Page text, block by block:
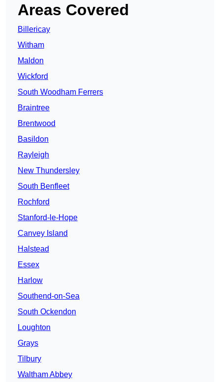
Areas Covered
Billericay
Witham
Maldon
Wickford
South Woodham Ferrers
Braintree
Brentwood
Basildon
Rayleigh
New Thundersley
South Benfleet
Rochford
Stanford-le-Hope
Canvey Island
Halstead
Essex
Harlow
Southend-on-Sea
South Ockendon
Loughton
Grays
Tilbury
Waltham Abbey